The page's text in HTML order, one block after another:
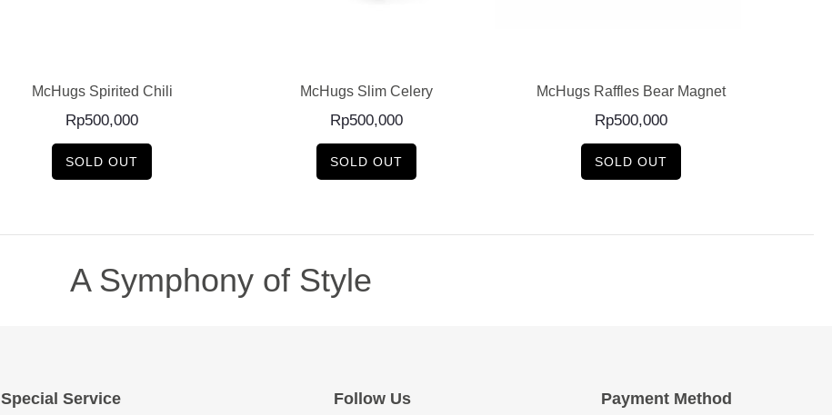
McHugs Spirited Chili
Rp500,000
SOLD OUT
McHugs Slim Celery
Rp500,000
SOLD OUT
McHugs Raffles Bear Magnet
Rp500,000
SOLD OUT
A Symphony of Style
Special Service Follow Us Payment Method